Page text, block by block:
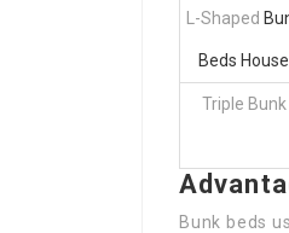
L-Shaped
Beds House
Triple Bunk
Bunk beds